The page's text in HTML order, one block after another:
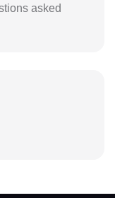
asked